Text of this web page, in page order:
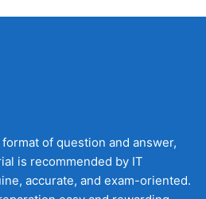
of question and answer,
is recommended by IT
accurate, and exam-oriented.